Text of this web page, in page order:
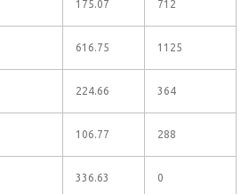
175.07 712
616.75 1125
224.66 364
106.77 288
336.63 0